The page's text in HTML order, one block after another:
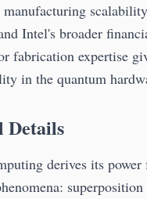
manufacturing
Intel's broader
fabrication expertise
in the quantum
Details
derives its